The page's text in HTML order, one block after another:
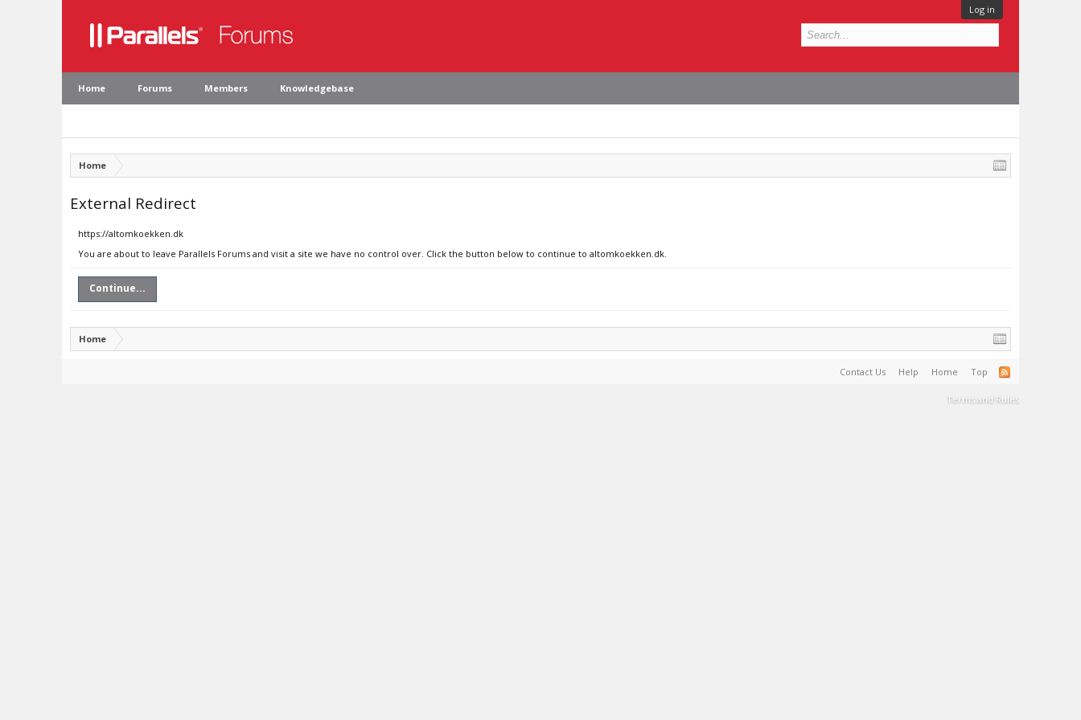
Log in
Home Forums Members Knowledgebase
Home
External Redirect
https://altomkoekken.dk
You are about to leave Parallels Forums and visit a site we have no control over. Click the button below to continue to altomkoekken.dk.
Continue...
Home
Contact Us Help Home Top
Terms and Rules